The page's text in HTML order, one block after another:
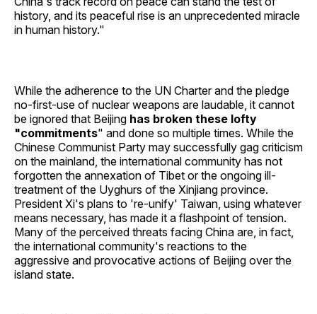
history, and its peaceful rise is an unprecedented miracle
in human history."
While the adherence to the UN Charter and the pledge
no-first-use of nuclear weapons are laudable, it cannot
be ignored that Beijing has broken these lofty
"commitments" and done so multiple times. While the
Chinese Communist Party may successfully gag criticism
on the mainland, the international community has not
forgotten the annexation of Tibet or the ongoing ill-
treatment of the Uyghurs of the Xinjiang province.
President Xi's plans to 're-unify' Taiwan, using whatever
means necessary, has made it a flashpoint of tension.
Many of the perceived threats facing China are, in fact,
the international community's reactions to the
aggressive and provocative actions of Beijing over the
island state.